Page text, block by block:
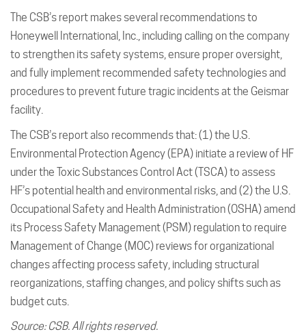
The CSB’s report makes several recommendations to
Honeywell International, Inc., including calling on the company
to strengthen its safety systems, ensure proper oversight,
and fully implement recommended safety technologies and
procedures to prevent future tragic incidents at the Geismar
facility.
The CSB’s report also recommends that: (1) the U.S.
Environmental Protection Agency (EPA) initiate a review of HF
under the Toxic Substances Control Act (TSCA) to assess
HF’s potential health and environmental risks, and (2) the U.S.
Occupational Safety and Health Administration (OSHA) amend
its Process Safety Management (PSM) regulation to require
Management of Change (MOC) reviews for organizational
changes affecting process safety, including structural
reorganizations, staffing changes, and policy shifts such as
budget cuts.
Source: CSB. All rights reserved.